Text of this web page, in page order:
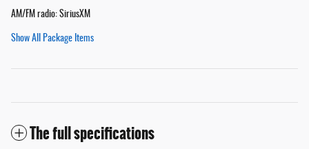
AM/FM radio: SiriusXM
Show All Package Items
The full specifications